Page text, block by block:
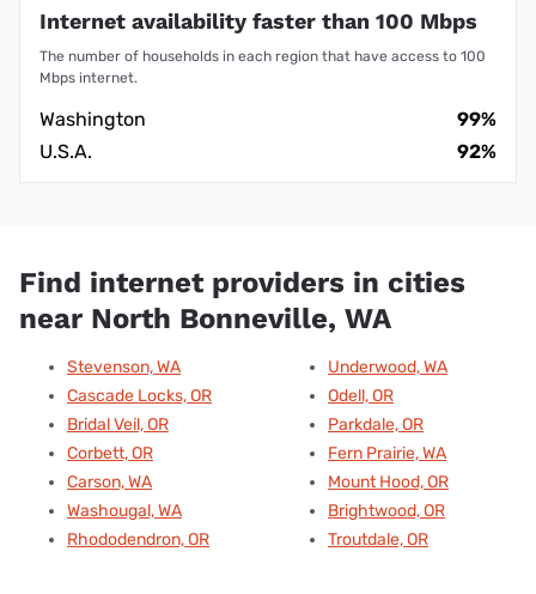
Internet availability faster than 100 Mbps
The number of households in each region that have access to 100
Mbps internet.
Washington
99%
U.S.A.
92%
Find internet providers in cities
near North Bonneville, WA
Stevenson, WA
Cascade Locks, OR
Bridal Veil, OR
Corbett, OR
Carson, WA
Washougal, WA
Rhododendron, OR
Underwood, WA
Odell, OR
Parkdale, OR
Fern Prairie, WA
Mount Hood, OR
Brightwood, OR
Troutdale, OR